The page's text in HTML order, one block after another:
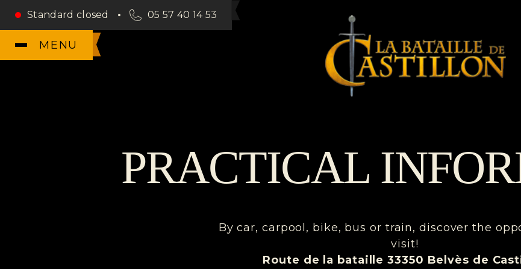
Standard closed 05 57 40 14 53
MENU
PRACTICAL
By car, carpool, bike, bus or train, discover the
visit!
Route de la bataille 33350 Belvès de